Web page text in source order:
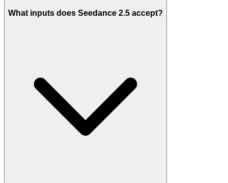
What inputs does Seedance 2.5 accept?